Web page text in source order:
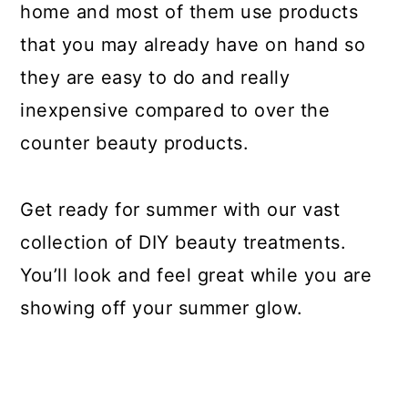
home and most of them use products
that you may already have on hand so
they are easy to do and really
inexpensive compared to over the
counter beauty products.
Get ready for summer with our vast
collection of DIY beauty treatments.
You’ll look and feel great while you are
showing off your summer glow.